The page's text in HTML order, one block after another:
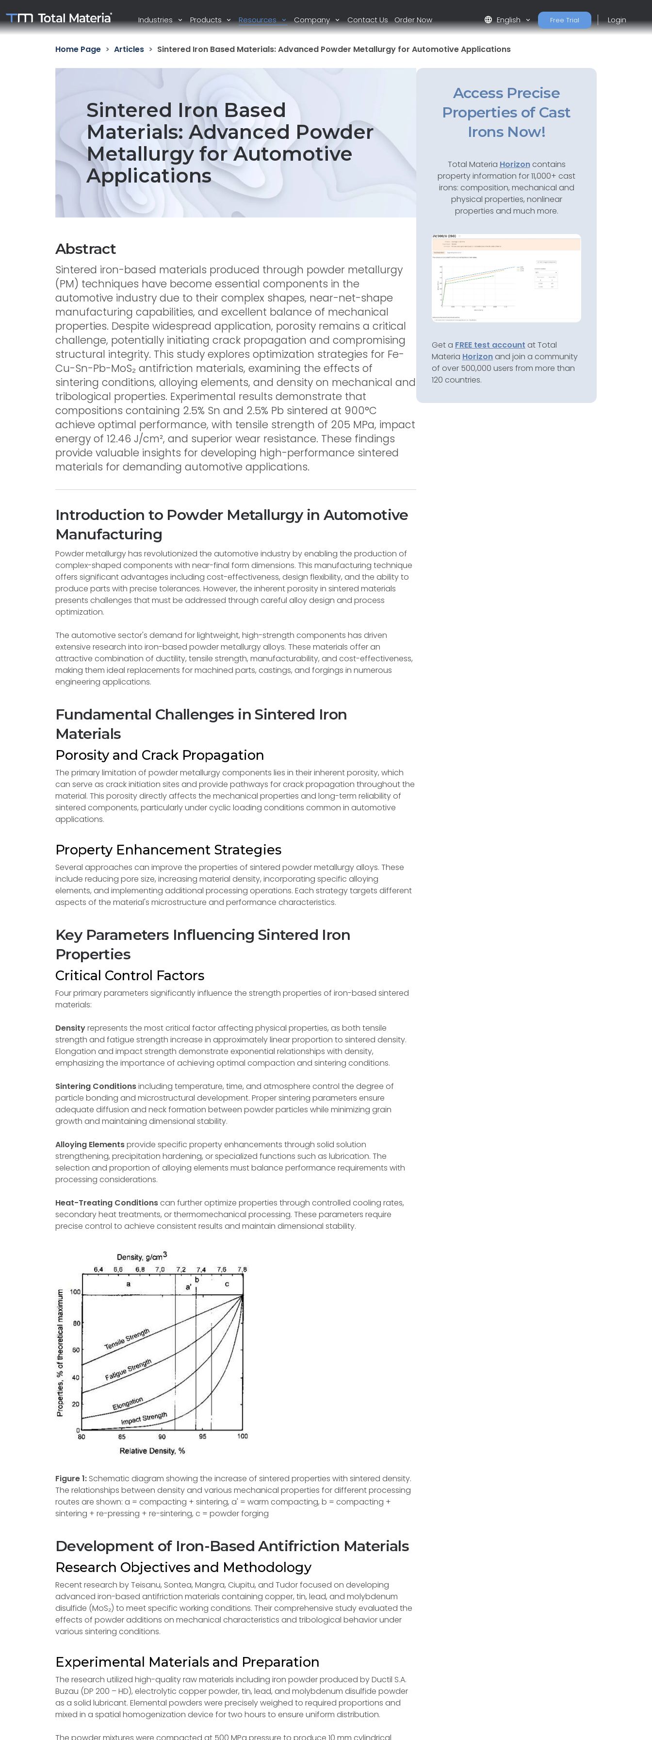
Industries Products Resources Company Contact Us Order Now language English Free Trial Login
Home Page Articles Sintered Iron Based Materials: Advanced Powder Metallurgy for Automotive Applications
Sintered Iron Based
Materials: Advanced Powder
Metallurgy for Automotive
Applications
Abstract
Sintered iron-based materials produced through powder metallurgy
(PM) techniques have become essential components in the
automotive industry due to their complex shapes, near-net-shape
manufacturing capabilities, and excellent balance of mechanical
properties. Despite widespread application, porosity remains a critical
challenge, potentially initiating crack propagation and compromising
structural integrity. This study explores optimization strategies for Fe-
Cu-Sn-Pb-MoS₂ antifriction materials, examining the effects of
sintering conditions, alloying elements, and density on mechanical and
tribological properties. Experimental results demonstrate that
compositions containing 2.5% Sn and 2.5% Pb sintered at 900°C
achieve optimal performance, with tensile strength of 205 MPa, impact
energy of 12.46 J/cm², and superior wear resistance. These findings
provide valuable insights for developing high-performance sintered
materials for demanding automotive applications.
Introduction to Powder Metallurgy in Automotive
Manufacturing
Powder metallurgy has revolutionized the automotive industry by enabling the production of
complex-shaped components with near-final form dimensions. This manufacturing technique
offers significant advantages including cost-effectiveness, design flexibility, and the ability to
produce parts with precise tolerances. However, the inherent porosity in sintered materials
presents challenges that must be addressed through careful alloy design and process
optimization.
The automotive sector's demand for lightweight, high-strength components has driven
extensive research into iron-based powder metallurgy alloys. These materials offer an
attractive combination of ductility, tensile strength, manufacturability, and cost-effectiveness,
making them ideal replacements for machined parts, castings, and forgings in numerous
engineering applications.
Fundamental Challenges in Sintered Iron
Materials
Porosity and Crack Propagation
The primary limitation of powder metallurgy components lies in their inherent porosity, which
can serve as crack initiation sites and provide pathways for crack propagation throughout the
material. This porosity directly affects the mechanical properties and long-term reliability of
sintered components, particularly under cyclic loading conditions common in automotive
applications.
Property Enhancement Strategies
Several approaches can improve the properties of sintered powder metallurgy alloys. These
include reducing pore size, increasing material density, incorporating specific alloying
elements, and implementing additional processing operations. Each strategy targets different
aspects of the material's microstructure and performance characteristics.
Key Parameters Influencing Sintered Iron
Properties
Critical Control Factors
Four primary parameters significantly influence the strength properties of iron-based sintered
materials:
Densityrepresents the most critical factor affecting physical properties, as both tensile
strength and fatigue strength increase in approximately linear proportion to sintered density.
Elongation and impact strength demonstrate exponential relationships with density,
emphasizing the importance of achieving optimal compaction and sintering conditions.
Sintering Conditionsincluding temperature, time, and atmosphere control the degree of
particle bonding and microstructural development. Proper sintering parameters ensure
adequate diffusion and neck formation between powder particles while minimizing grain
growth and maintaining dimensional stability.
Alloying Elementsprovide specific property enhancements through solid solution
strengthening, precipitation hardening, or specialized functions such as lubrication. The
selection and proportion of alloying elements must balance performance requirements with
processing considerations.
Heat-Treating Conditionscan further optimize properties through controlled cooling rates,
secondary heat treatments, or thermomechanical processing. These parameters require
precise control to achieve consistent results and maintain dimensional stability.
Figure 1: Schematic diagram showing the increase of sintered properties with sintered density.
The relationships between density and various mechanical properties for different processing
routes are shown: a = compacting + sintering, a' = warm compacting, b = compacting +
sintering + re-pressing + re-sintering, c = powder forging
Development of Iron-Based Antifriction Materials
Research Objectives and Methodology
Recent research by Teisanu, Sontea, Mangra, Ciupitu, and Tudor focused on developing
advanced iron-based antifriction materials containing copper, tin, lead, and molybdenum
disulfide (MoS₂) to meet specific working conditions. Their comprehensive study evaluated the
effects of powder additions on mechanical characteristics and tribological behavior under
various sintering conditions.
Experimental Materials and Preparation
The research utilized high-quality raw materials including iron powder produced by Ductil S.A.
Buzau (DP 200 – HD), electrolytic copper powder, tin, lead, and molybdenum disulfide powder
as a solid lubricant. Elemental powders were precisely weighed to required proportions and
mixed in a spatial homogenization device for two hours to ensure uniform distribution.
Access Precise
Properties of Cast
Irons Now!
Total Materia Horizoncontains
property information for 11,000+ cast
irons: composition, mechanical and
physical properties, nonlinear
properties and much more.
Get a FREE test account at Total
Materia Horizon and join a community
of over 500,000 users from more than
120 countries.